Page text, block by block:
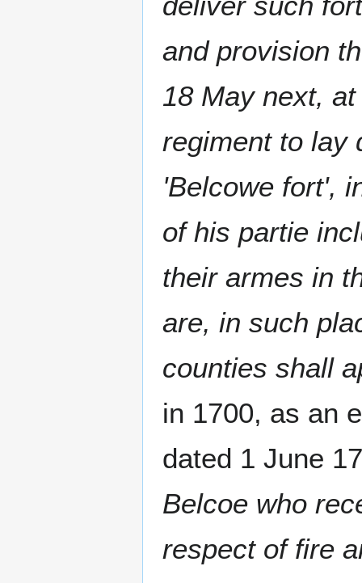
and provision
18 May next,
regiment to lay
'Belcowe fort',
of his partie
their armes in
are, in such
counties shall
in 1700, as an
dated 1 June
Belcoe who
respect of fire